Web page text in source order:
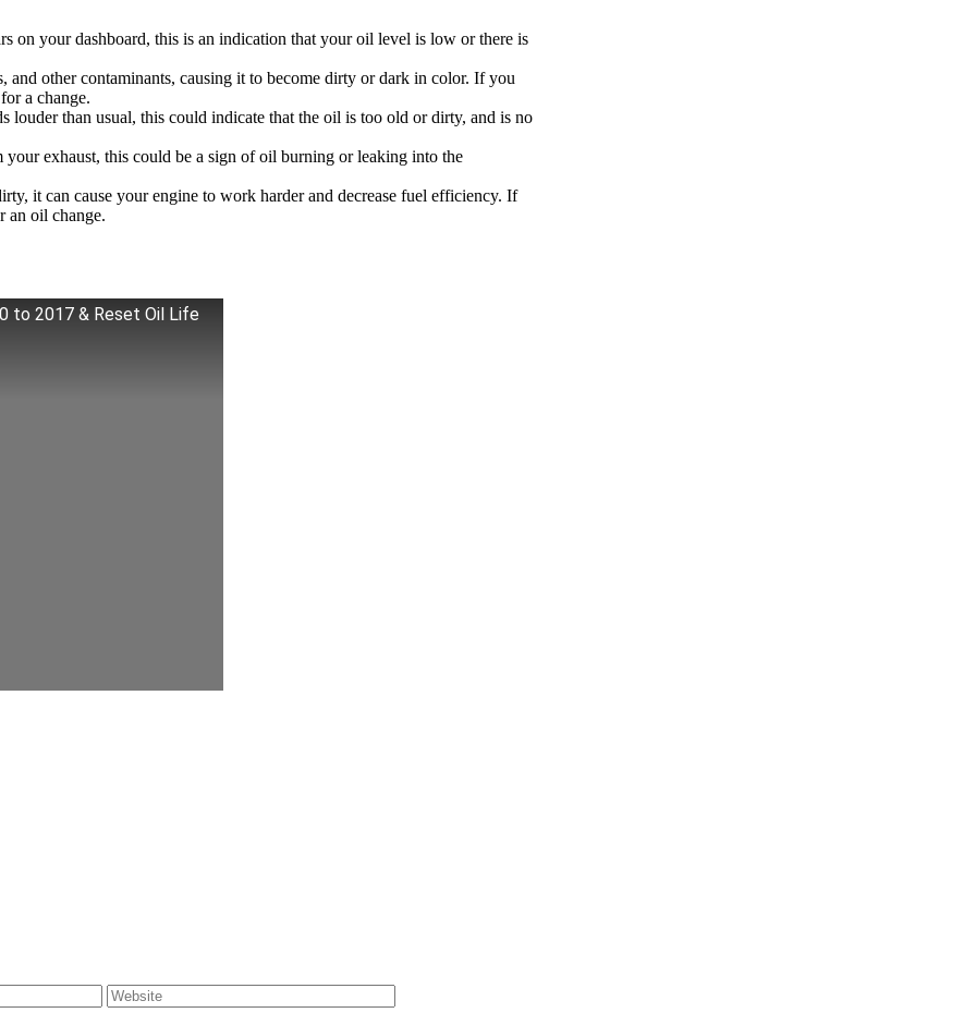
your dashboard, this is an indication that your oil level is low or there is
other contaminants, causing it to become dirty or dark in color. If you
a change.
louder than usual, this could indicate that the oil is too old or dirty, and is no
exhaust, this could be a sign of oil burning or leaking into the
it can cause your engine to work harder and decrease fuel efficiency. If
an oil change.
to 2017 & Reset Oil Life
Website